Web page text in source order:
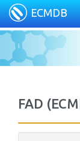
ECMDB
FAD